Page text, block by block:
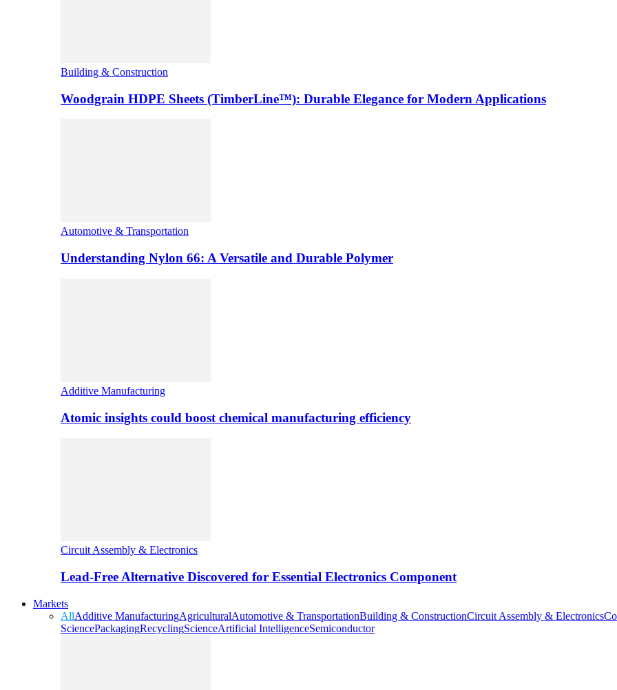
Building & Construction
Woodgrain HDPE Sheets (TimberLine™): Durable Elegance for Modern Applications
Automotive & Transportation
Understanding Nylon 66: A Versatile and Durable Polymer
Additive Manufacturing
Atomic insights could boost chemical manufacturing efficiency
Circuit Assembly & Electronics
Lead-Free Alternative Discovered for Essential Electronics Component
Markets
AllAdditive ManufacturingAgriculturalAutomotive & TransportationBuilding & ConstructionCircuit Assembly & Electronics
SciencePackagingRecyclingScienceArtificial IntelligenceSemiconductor